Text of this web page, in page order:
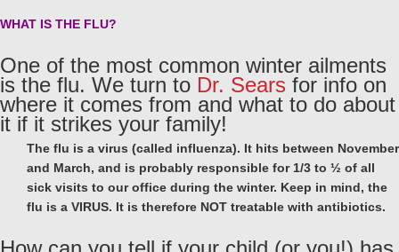
WHAT IS THE FLU?
One of the most common winter ailments
is the flu. We turn to Dr. Sears for info on
where it comes from and what to do about
it if it strikes your family!
The flu is a virus (called influenza). It hits between November
and March, and is probably responsible for 1/3 to ½ of all
sick visits to our office during the winter. Keep in mind, the
flu is a VIRUS. It is therefore NOT treatable with antibiotics.